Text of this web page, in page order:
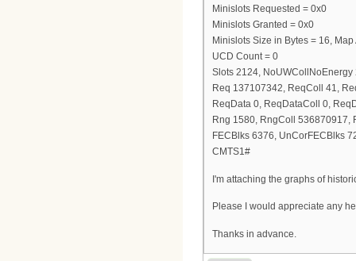
Minislots Requested = 0x0
Minislots Granted = 0x0
Minislots Size in Bytes = 16,
UCD Count = 0
Slots 2124,
Req 137107342, ReqColl 41,
ReqData 0, ReqDataColl 0,
Rng 1580, RngColl 536870917,
FECBlks 6376, UnCorFECBlks
CMTS1#
I'm attaching the graphs of
Please I would appreciate any
Thanks in advance.